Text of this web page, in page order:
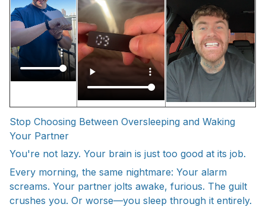
Stop Choosing Between Oversleeping and Waking
Your Partner
You're not lazy. Your brain is just too good at its job.
Every morning, the same nightmare: Your alarm
screams. Your partner jolts awake, furious. The guilt
crushes you. Or worse—you sleep through it entirely.